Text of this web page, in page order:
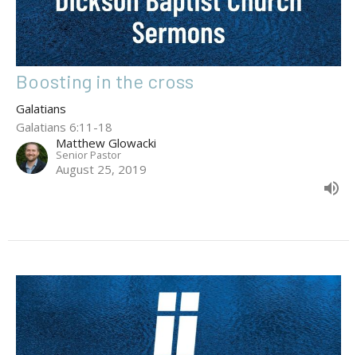
Boosting in the cross
Galatians
Galatians 6:11-18
Matthew Glowacki
Senior Pastor
August 25, 2019